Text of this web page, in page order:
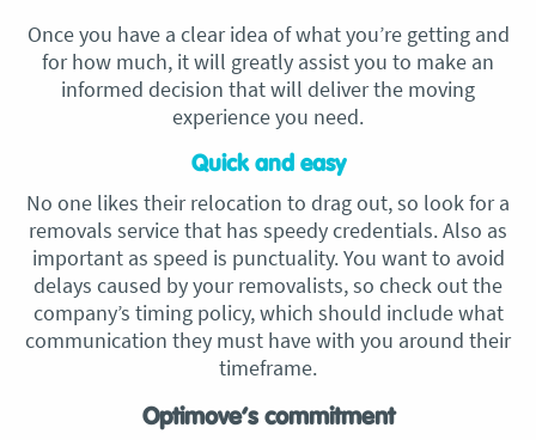
Once you have a clear idea of what you’re getting and
for how much, it will greatly assist you to make an
informed decision that will deliver the moving
experience you need.
Quick and easy
No one likes their relocation to drag out, so look for a
removals service that has speedy credentials. Also as
important as speed is punctuality. You want to avoid
delays caused by your removalists, so check out the
company’s timing policy, which should include what
communication they must have with you around their
timeframe.
Optimove’s commitment